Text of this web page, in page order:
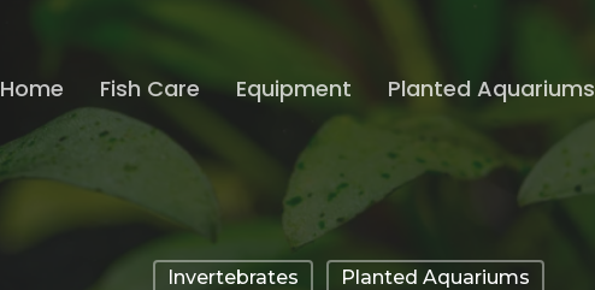
Home Fish Care Equipment Planted Aquariums
Invertebrates Planted Aquariums